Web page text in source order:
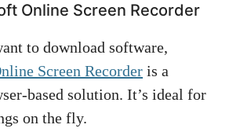
Online Screen Recorder
to download software,
Screen Recorder is a
based solution. It’s ideal for
on the fly.